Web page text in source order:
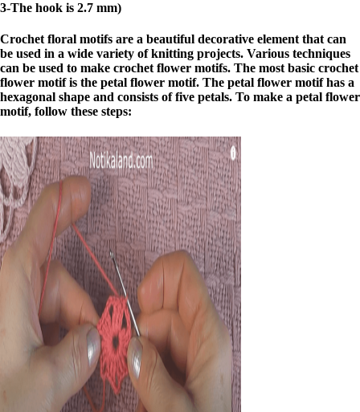
3-The hook is 2.7 mm)
Crochet floral motifs are a beautiful decorative element that can
be used in a wide variety of knitting projects. Various techniques
can be used to make crochet flower motifs. The most basic crochet
flower motif is the petal flower motif. The petal flower motif has a
hexagonal shape and consists of five petals. To make a petal flower
motif, follow these steps: